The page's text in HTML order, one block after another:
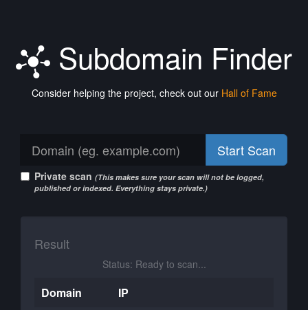
Subdomain Finder
Consider helping the project, check out our Hall of Fame
Start Scan
Private scan (This makes sure your scan will not be logged,
published or indexed. Everything stays private.)
Result
Status: Ready to scan...
Domain
IP